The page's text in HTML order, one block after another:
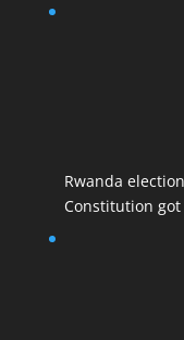
Rwanda
Constitution got